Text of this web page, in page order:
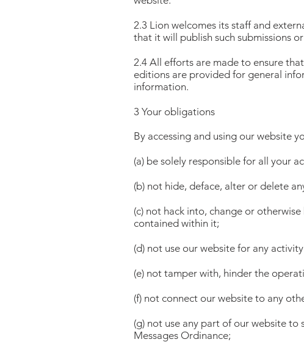
2.3 Lion welcomes its staff and
that it will publish such submissions
2.4 All efforts are made to ensure
editions are provided for general
information.
3 Your obligations
By accessing and using our website
(a) be solely responsible for all your
(b) not hide, deface, alter or delete
(c) not hack into, change or
contained within it;
(d) not use our website for any
(e) not tamper with, hinder the
(f) not connect our website to any
(g) not use any part of our website
Messages Ordinance;